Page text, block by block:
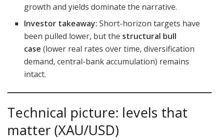
growth and yields dominate the narrative.
Investor takeaway: Short-horizon targets have
been pulled lower, but the structural bull
case (lower real rates over time, diversification
demand, central-bank accumulation) remains
intact.
Technical picture: levels that
matter (XAU/USD)